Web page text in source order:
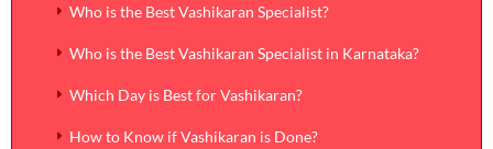
Who is the Best Vashikaran Specialist?
Who is the Best Vashikaran Specialist in Karnataka?
Which Day is Best for Vashikaran?
How to Know if Vashikaran is Done?